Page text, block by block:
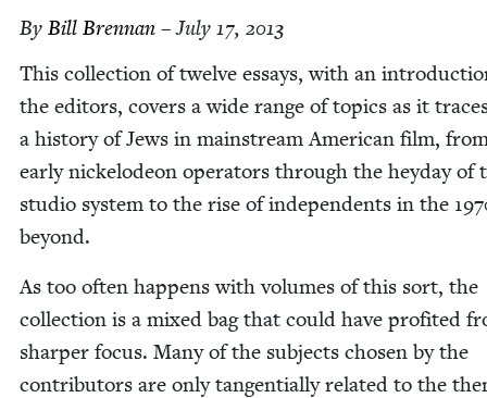
By Bill Bren­nan – July 17, 2013
This col­lec­tion of twelve essays, with an
the edi­tors, cov­ers a wide range of top­ics as it
a his­to­ry of Jews in main­stream Amer­i­can film,
ear­ly nick­elodeon oper­a­tors through the hey­day of
stu­dio sys­tem to the rise of inde­pen­dents in the
beyond.
As too often hap­pens with vol­umes of this sort, the
col­lec­tion is a mixed bag that could have prof­it­ed
sharp­er focus. Many of the sub­jects cho­sen by the
con­trib­u­tors are only tan­gen­tial­ly relat­ed to the